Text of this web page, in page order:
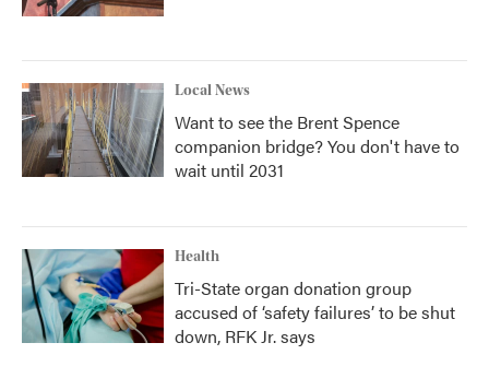
Local News
Want to see the Brent Spence
companion bridge? You don't have to
wait until 2031
Health
Tri-State organ donation group
accused of ‘safety failures’ to be shut
down, RFK Jr. says